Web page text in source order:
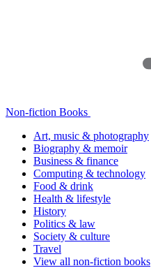
Non-fiction Books
Art, music & photography
Biography & memoir
Business & finance
Computing & technology
Food & drink
Health & lifestyle
History
Politics & law
Society & culture
Travel
View all non-fiction books